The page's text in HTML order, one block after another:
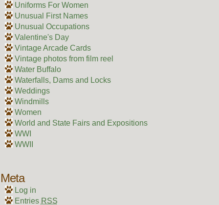
Uniforms For Women
Unusual First Names
Unusual Occupations
Valentine's Day
Vintage Arcade Cards
Vintage photos from film reel
Water Buffalo
Waterfalls, Dams and Locks
Weddings
Windmills
Women
World and State Fairs and Expositions
WWI
WWII
Meta
Log in
Entries RSS